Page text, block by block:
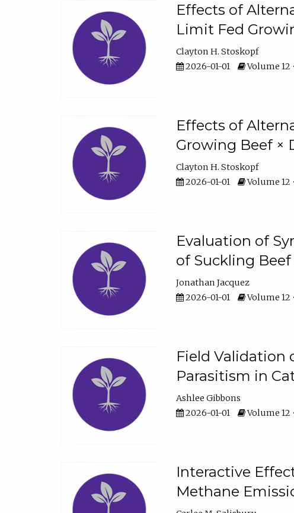
Effects of
Limit Fed
Clayton H. Stoskopf
2026-01-01
Volume 12
Effects of
Growing Beef ×
Clayton H. Stoskopf
2026-01-01
Volume 12
Evaluation of
of Suckling Beef
Jonathan Jacquez
2026-01-01
Volume 12
Field Validation
Parasitism in
Ashlee Gibbons
2026-01-01
Volume 12
Interactive
Methane